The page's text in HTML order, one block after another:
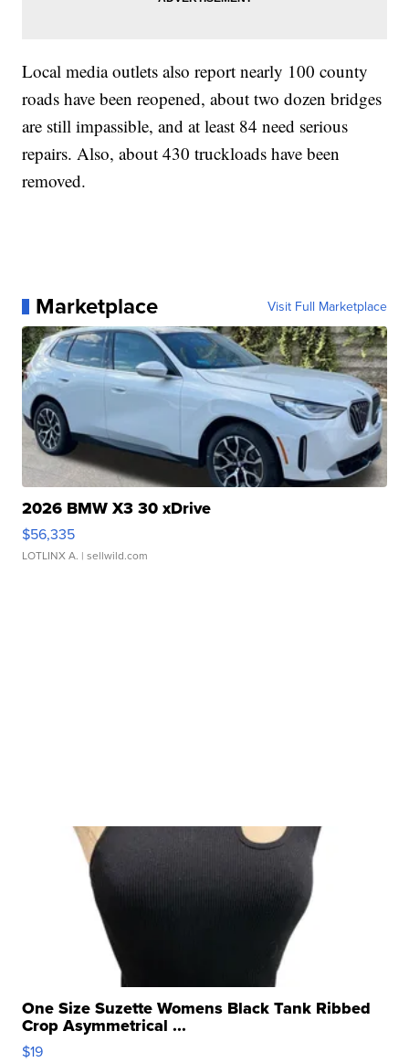
Local media outlets also report nearly 100 county
roads have been reopened, about two dozen bridges
are still impassible, and at least 84 need serious
repairs. Also, about 430 truckloads have been
removed.
Marketplace Visit Full Marketplace
2026 BMW X3 30 xDrive
$56,335
LOTLINX A. | sellwild.com
One Size Suzette Womens Black Tank Ribbed
Crop Asymmetrical ...
$19